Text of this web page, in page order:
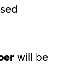
will be